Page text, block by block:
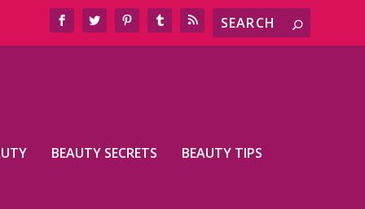
BEAUTY SECRETS BEAUTY TIPS